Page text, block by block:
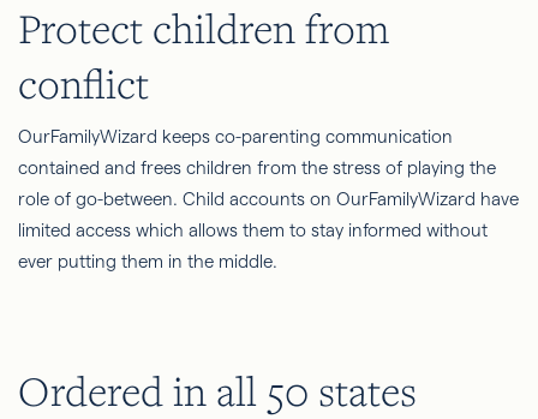
Protect children from
conflict
OurFamilyWizard keeps co-parenting communication
contained and frees children from the stress of playing the
role of go-between. Child accounts on OurFamilyWizard have
limited access which allows them to stay informed without
ever putting them in the middle.
Ordered in all 50 states